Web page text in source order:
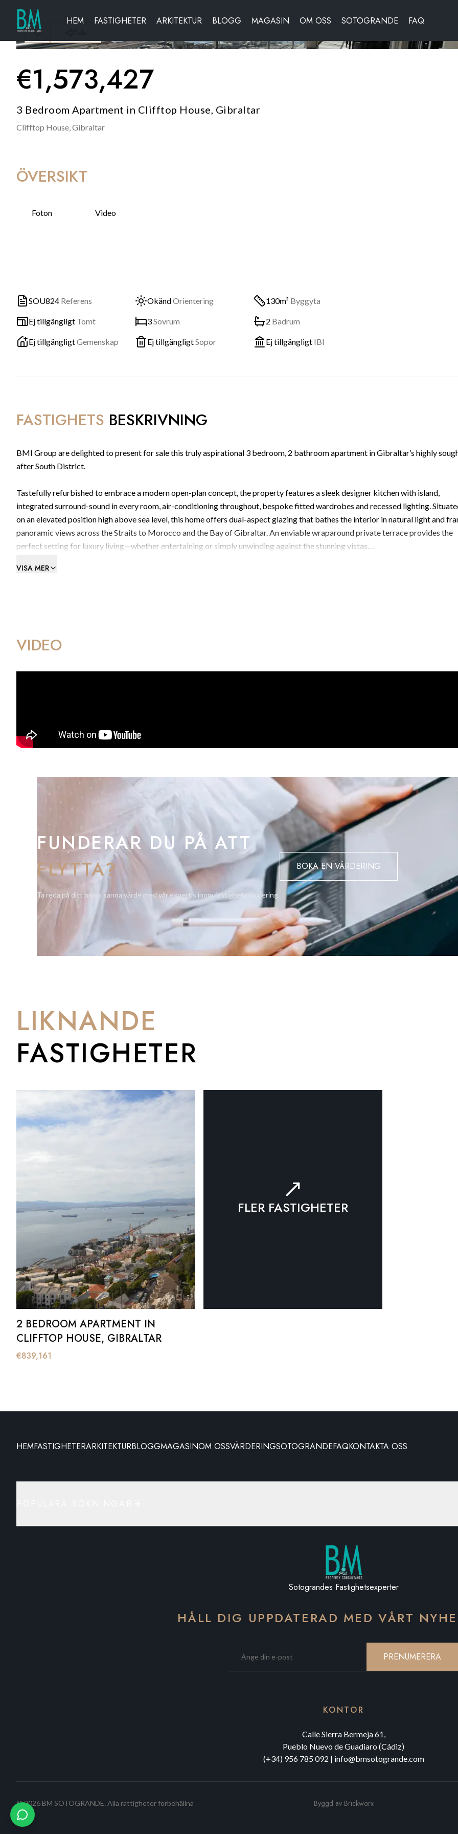
HEM FASTIGHETER ARKITEKTUR BLOGG MAGASIN OM OSS SOTOGRANDE FAQ
€1,573,427
3 Bedroom Apartment in Clifftop House, Gibraltar
Clifftop House,Gibraltar
ÖVERSIKT
Foton Video
SOU824 Referens OkändOrientering 130m² Byggyta
Ej tillgängligt Tomt 3Sovrum 2 Badrum
Ej tillgängligtGemenskap Ej tillgängligtSopor Ej tillgängligt IBI
FASTIGHETS BESKRIVNING
BMI Group are delighted to present for sale this truly aspirational 3 bedroom, 2 bathroom apartment in Gibraltar’s highly
after South District.
Tastefully refurbished to embrace a modern open-plan concept, the property features a sleek designer kitchen with island,
integrated surround-sound in every room, air-conditioning throughout, bespoke fitted wardrobes and recessed lighting.
on an elevated position high above sea level, this home offers dual-aspect glazing that bathes the interior in natural light and
panoramic views across the Straits to Morocco and the Bay of Gibraltar. An enviable wraparound private terrace provides the
perfect setting for luxury living—whether entertaining or simply unwinding against the stunning vistas.
Additional benefits include two private lock‑up garages offering generous storage, as well as exclusive access to communal
VISA MER
VIDEO
FUNDERAR DU PÅ ATT
FLYTTA?
Ta reda på ditt hems sanna värde med vår expertis inom fastighetsvärdering.
BOKA EN VÄRDERING
LIKNANDE
FASTIGHETER
2 BEDROOM APARTMENT IN
CLIFFTOP HOUSE, GIBRALTAR
€839,161
FLER FASTIGHETER
HEMFASTIGHETERARKITEKTURBLOGGMAGASINOM OSSVÄRDERINGSOTOGRANDEFAQKONTAKTA OSS
Sotograndes Fastighetsexperter
HÅLL DIG UPPDATERAD MED VÅRT
PRENUMERERA
KONTOR
Calle Sierra Bermeja 61,
Pueblo Nuevo de Guadiaro (Cádiz)
(+34) 956 785 092 | info@bmsotogrande.com
©2026 BM SOTOGRANDE. Alla rättigheter förbehållna Byggd av Brickworx